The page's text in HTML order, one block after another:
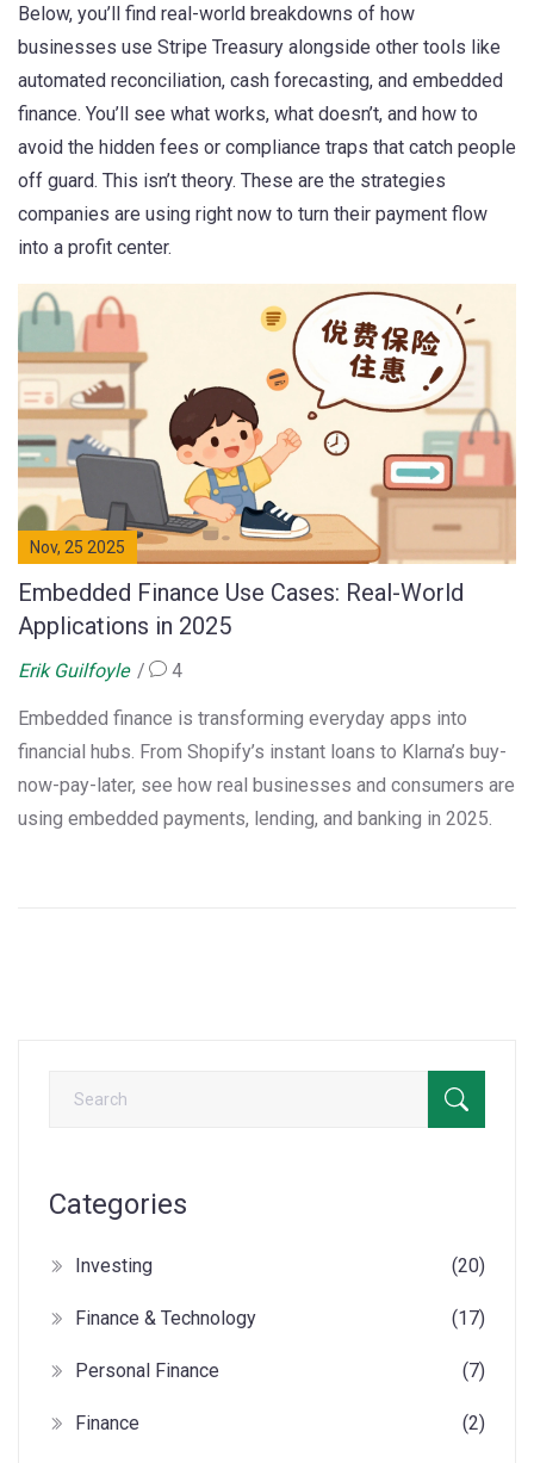
Below, you’ll find real-world breakdowns of how
businesses use Stripe Treasury alongside other tools like
automated reconciliation, cash forecasting, and embedded
finance. You’ll see what works, what doesn’t, and how to
avoid the hidden fees or compliance traps that catch people
off guard. This isn’t theory. These are the strategies
companies are using right now to turn their payment flow
into a profit center.
Nov, 25 2025
Embedded Finance Use Cases: Real-World
Applications in 2025
Erik Guilfoyle 4
Embedded finance is transforming everyday apps into
financial hubs. From Shopify’s instant loans to Klarna’s buy-
now-pay-later, see how real businesses and consumers are
using embedded payments, lending, and banking in 2025.
Categories
Investing (20)
Finance & Technology (17)
Personal Finance (7)
Finance (2)